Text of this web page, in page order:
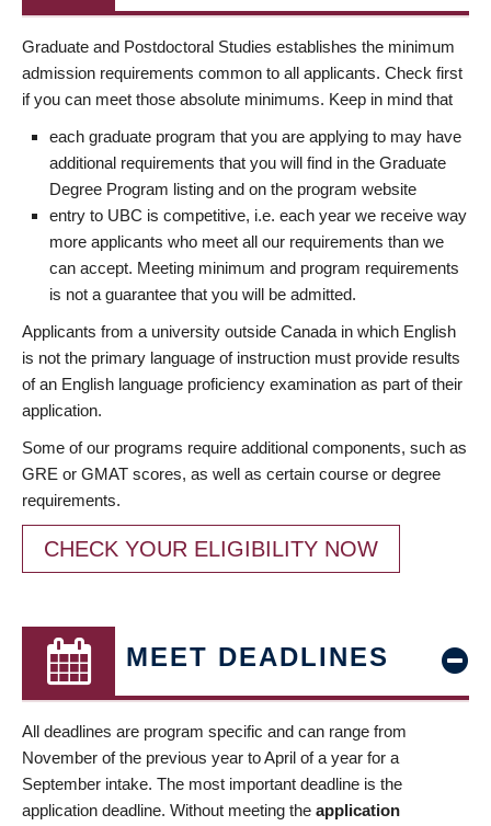
Graduate and Postdoctoral Studies establishes the minimum
admission requirements common to all applicants. Check first
if you can meet those absolute minimums. Keep in mind that
each graduate program that you are applying to may have
additional requirements that you will find in the Graduate
Degree Program listing and on the program website
entry to UBC is competitive, i.e. each year we receive way
more applicants who meet all our requirements than we
can accept. Meeting minimum and program requirements
is not a guarantee that you will be admitted.
Applicants from a university outside Canada in which English
is not the primary language of instruction must provide results
of an English language proficiency examination as part of their
application.
Some of our programs require additional components, such as
GRE or GMAT scores, as well as certain course or degree
requirements.
CHECK YOUR ELIGIBILITY NOW
MEET DEADLINES
All deadlines are program specific and can range from
November of the previous year to April of a year for a
September intake. The most important deadline is the
application deadline. Without meeting the application